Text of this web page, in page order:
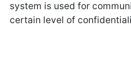
system is used for
certain level of